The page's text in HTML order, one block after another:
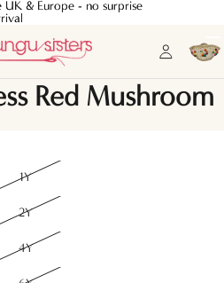
UK & Europe - no surprise
UK & Europe - no surprise
Red Mushroom
1Y
2Y
4Y